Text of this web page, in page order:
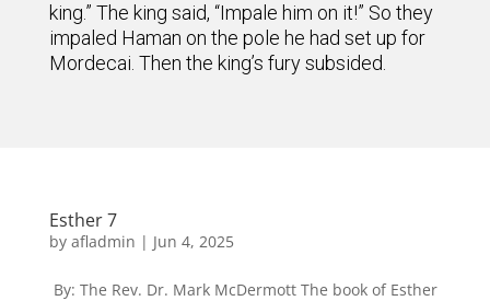
king.” The king said, “Impale him on it!” So they
impaled Haman on the pole he had set up for
Mordecai. Then the king’s fury subsided.
Esther 7
by afladmin | Jun 4, 2025
By: The Rev. Dr. Mark McDermott The book of Esther